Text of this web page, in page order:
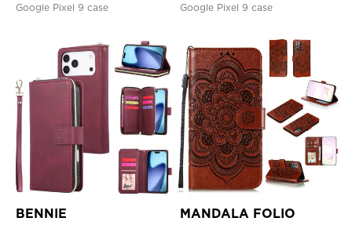
Google Pixel 9 case
Google Pixel 9 case
BENNIE MANDALA FOLIO